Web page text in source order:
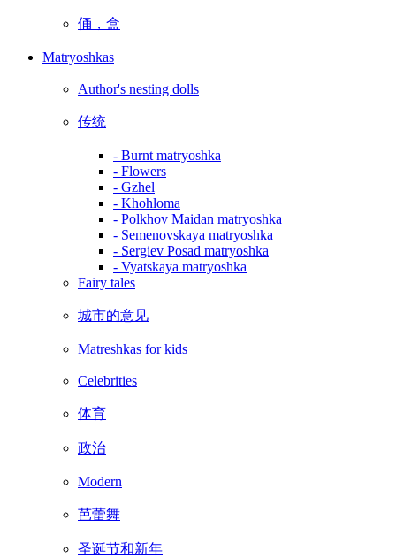
俑，盒
Matryoshkas
Author's nesting dolls
传统
- Burnt matryoshka
- Flowers
- Gzhel
- Khohloma
- Polkhov Maidan matryoshka
- Semenovskaya matryoshka
- Sergiev Posad matryoshka
- Vyatskaya matryoshka
Fairy tales
城市的意见
Matreshkas for kids
Celebrities
体育
政治
Modern
芭蕾舞
圣诞节和新年